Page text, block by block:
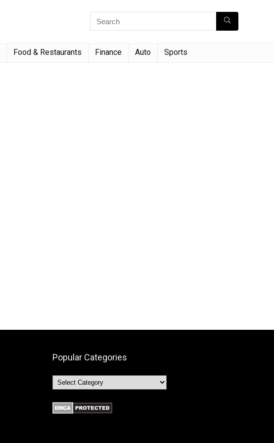
Food & Restaurants Finance Auto Sports
Popular Categories